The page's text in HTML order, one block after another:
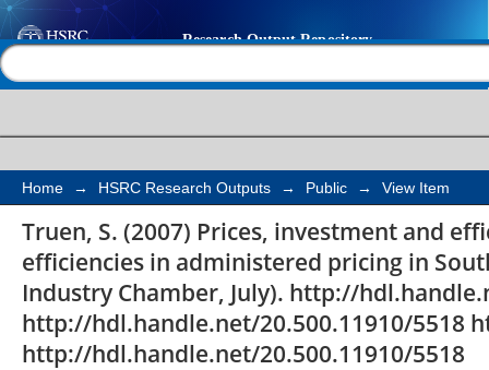
Prices, investment
railways: a sectoral
administered pricing
Home → HSRC Research Outputs → Public → View Item
Truen, S. (2007) Prices, investment and
efficiencies in administered pricing in
Industry Chamber, July). http://
http://hdl.handle.net/20.500.11910/5518
http://hdl.handle.net/20.500.11910/5518